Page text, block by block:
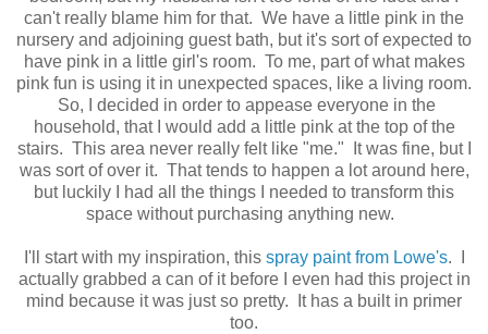
can't really blame him for that. We have a little pink in the
nursery and adjoining guest bath, but it's sort of expected to
have pink in a little girl's room. To me, part of what makes
pink fun is using it in unexpected spaces, like a living room.
So, I decided in order to appease everyone in the
household, that I would add a little pink at the top of the
stairs. This area never really felt like "me." It was fine, but I
was sort of over it. That tends to happen a lot around here,
but luckily I had all the things I needed to transform this
space without purchasing anything new.
I'll start with my inspiration, this spray paint from Lowe's. I
actually grabbed a can of it before I even had this project in
mind because it was just so pretty. It has a built in primer
too.